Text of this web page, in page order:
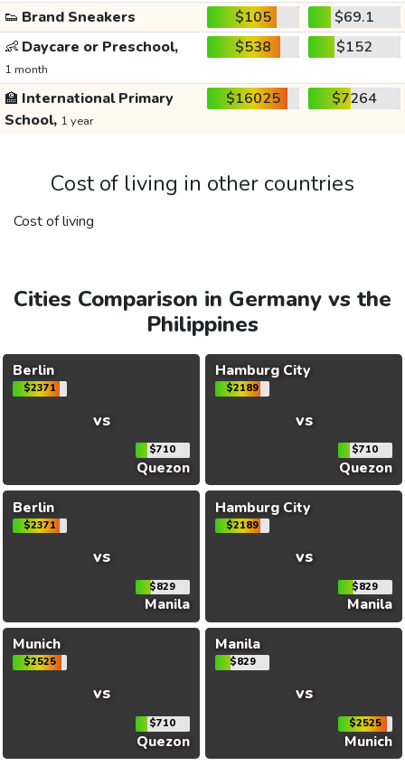
👟 Brand Sneakers $105
$69.1
👶 Daycare or Preschool,
1 month
$538 $152
🏫 International Primary
School, 1 year
$16025 $7264
Cost of living in other countries
Cost of living
Cities Comparison in Germany vs the
Philippines
Berlin
$2371
vs
$710
Quezon
Hamburg City
$2189
vs
$710
Quezon
Berlin
$2371
vs
$829
Manila
Hamburg City
$2189
vs
$829
Manila
Munich
$2525
vs
$710
Quezon
Manila
$829
vs
$2525
Munich